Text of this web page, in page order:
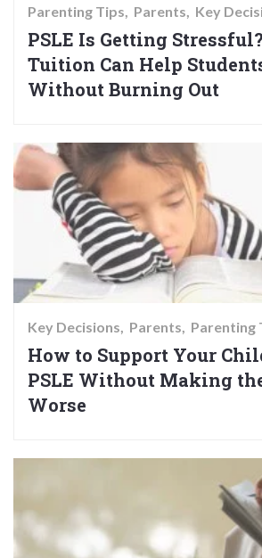
Parenting Tips Parents Key
PSLE Is Getting
Tuition Can Help
Without Burning Out
Key Decisions Parents Parenting
How to Support Your
PSLE Without Making
Worse